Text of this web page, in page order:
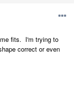
fits. I'm trying to
correct or even